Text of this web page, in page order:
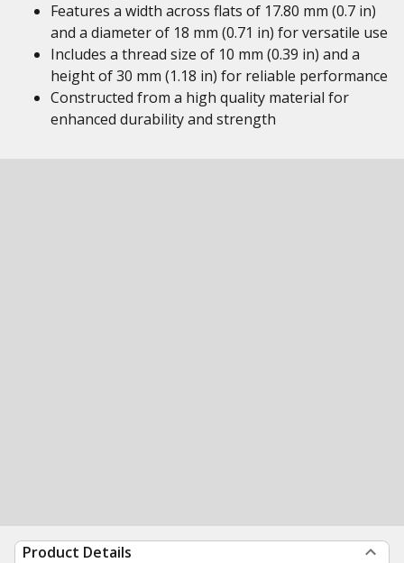
Features a width across flats of 17.80 mm (0.7 in)
and a diameter of 18 mm (0.71 in) for versatile use
Includes a thread size of 10 mm (0.39 in) and a
height of 30 mm (1.18 in) for reliable performance
Constructed from a high quality material for
enhanced durability and strength
Product Details